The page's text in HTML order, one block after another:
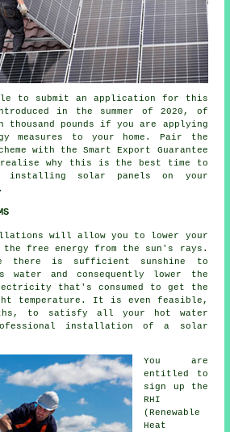
to submit an application for this
in the summer of 2020, of
thousand pounds if you are applying
measures to your home. Pair the
with the Smart Export Guarantee
realise why this is the best time to
installing solar panels on your
will allow you to lower your
free energy from the sun's rays.
there is sufficient sunshine to
water and consequently lower the
that's consumed to get the
temperature. It is even feasible,
to satisfy all your hot water
installation of a
solar
You are
entitled to
sign up the
RHI
(Renewable
Heat